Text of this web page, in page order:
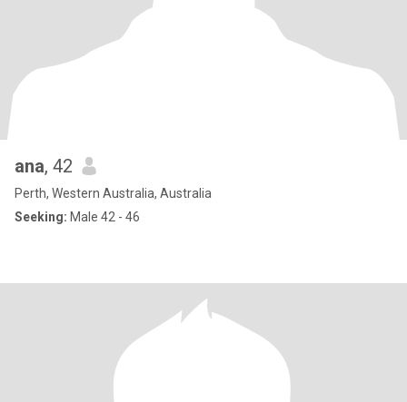
ana, 42
Perth, Western Australia, Australia
Seeking: Male 42 - 46